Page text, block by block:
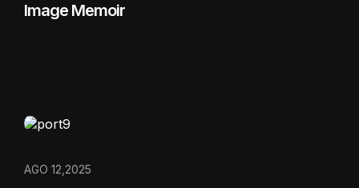
Image Memoir
AGO 12,2025